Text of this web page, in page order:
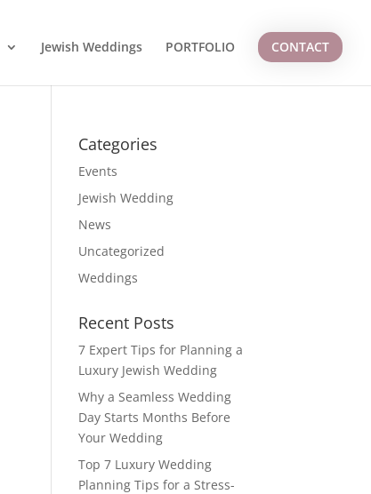
Jewish Weddings PORTFOLIO CONTACT
Categories
Events
Jewish Wedding
News
Uncategorized
Weddings
Recent Posts
7 Expert Tips for Planning a
Luxury Jewish Wedding
Why a Seamless Wedding
Day Starts Months Before
Your Wedding
Top 7 Luxury Wedding
Planning Tips for a Stress-